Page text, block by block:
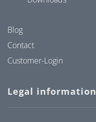
Blog
Contact
Customer-Login
Legal information